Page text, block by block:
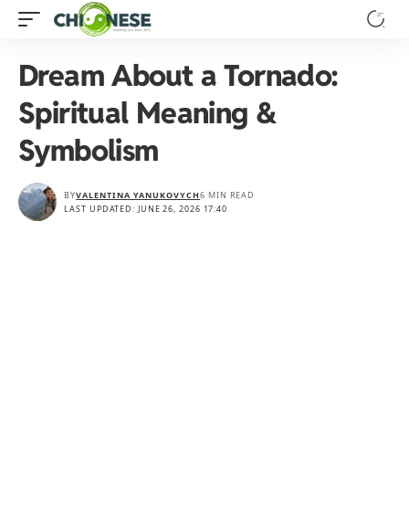
Dream About a Tornado:
Spiritual Meaning &
Symbolism
LAST UPDATED: JUNE 26, 2026 17:40
BYVALENTINA YANUKOVYCH6 MIN READ